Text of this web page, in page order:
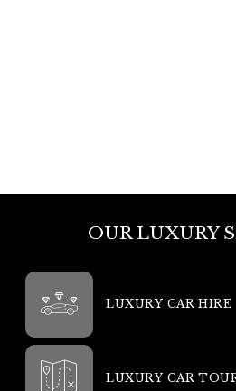
OUR LUXURY
LUXURY CAR HIRE
LUXURY CAR